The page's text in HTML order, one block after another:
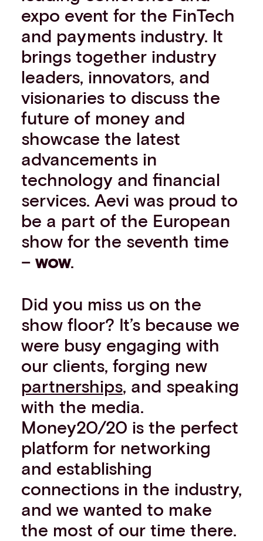
Events
Work with us
Contact info
expo event for the FinTech
and payments industry. It
brings together industry
leaders, innovators, and
visionaries to discuss the
future of money and
showcase the latest
advancements in
technology and financial
services. Aevi was proud to
be a part of the European
show for the seventh time
– wow.
Did you miss us on the
show floor? It’s because we
were busy engaging with
our clients, forging new
partnerships, and speaking
with the media.
Money20/20 is the perfect
platform for networking
and establishing
connections in the industry,
and we wanted to make
the most of our time there.